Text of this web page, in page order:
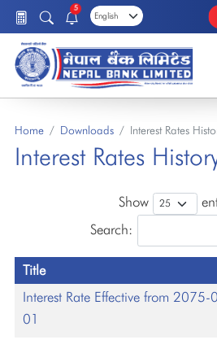
5
Home Downloads Interest Rates
Interest Rates
Show
Search:
Title
Interest Rate Effective from 2075-
01